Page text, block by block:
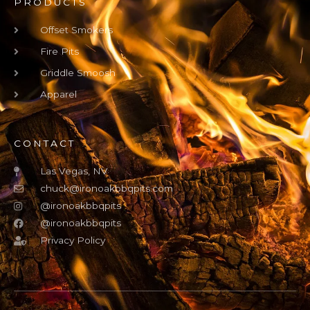
PRODUCTS
Offset Smokers
Fire Pits
Griddle Smoosh
Apparel
CONTACT
Las Vegas, NV
chuck@ironoakbbqpits.com
@ironoakbbqpits
@ironoakbbqpits
Privacy Policy